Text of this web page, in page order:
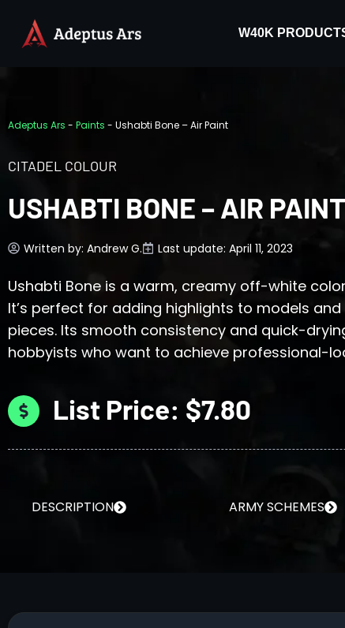
W40K
Adeptus Ars - Paints - Ushabti Bone – Air Paint
CITADEL COLOUR
USHABTI BONE – AIR PAINT
Written by: Andrew G. Last update: April 11, 2023
Ushabti Bone is a warm, creamy off-white
It’s perfect for adding highlights to models
pieces. Its smooth consistency and quick-
hobbyists who want to achieve professional-
List Price: $7.80
DESCRIPTION ARMY SCHEMES